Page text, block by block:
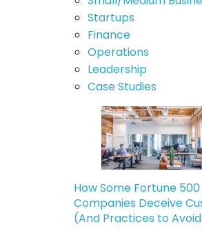
Startups
Finance
Operations
Leadership
Case Studies
How Some Fortune 500
Companies Deceive
(And Practices to